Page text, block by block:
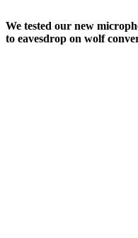
We tested our new
to eavesdrop on wolf